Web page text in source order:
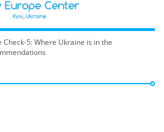
Check-5: Where Ukraine is in the